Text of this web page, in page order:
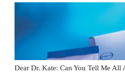
Dear Dr. Kate: Can You Tell Me All